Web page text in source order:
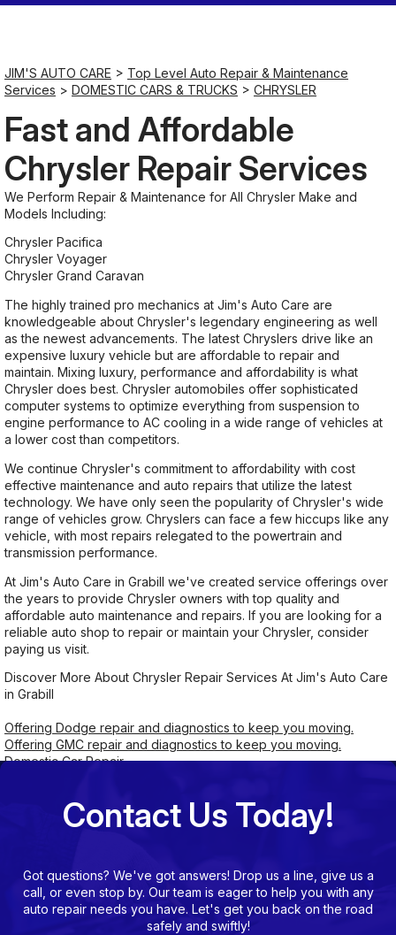
7:00AM - 11:30AM
Closed
JIM'S AUTO CARE > Top Level Auto Repair & Maintenance
Services > DOMESTIC CARS & TRUCKS > CHRYSLER
Fast and Affordable
Chrysler Repair Services
We Perform Repair & Maintenance for All Chrysler Make and
Models Including:
Chrysler Pacifica
Chrysler Voyager
Chrysler Grand Caravan
The highly trained pro mechanics at Jim's Auto Care are
knowledgeable about Chrysler's legendary engineering as well
as the newest advancements. The latest Chryslers drive like an
expensive luxury vehicle but are affordable to repair and
maintain. Mixing luxury, performance and affordability is what
Chrysler does best. Chrysler automobiles offer sophisticated
computer systems to optimize everything from suspension to
engine performance to AC cooling in a wide range of vehicles at
a lower cost than competitors.
We continue Chrysler's commitment to affordability with cost
effective maintenance and auto repairs that utilize the latest
technology. We have only seen the popularity of Chrysler's wide
range of vehicles grow. Chryslers can face a few hiccups like any
vehicle, with most repairs relegated to the powertrain and
transmission performance.
At Jim's Auto Care in Grabill we've created service offerings over
the years to provide Chrysler owners with top quality and
affordable auto maintenance and repairs. If you are looking for a
reliable auto shop to repair or maintain your Chrysler, consider
paying us visit.
Discover More About Chrysler Repair Services At Jim's Auto Care
in Grabill
Offering Dodge repair and diagnostics to keep you moving.
Offering GMC repair and diagnostics to keep you moving.
Domestic Car Repair
Contact Us Today!
Got questions? We've got answers! Drop us a line, give us a
call, or even stop by. Our team is eager to help you with any
auto repair needs you have. Let's get you back on the road
safely and swiftly!